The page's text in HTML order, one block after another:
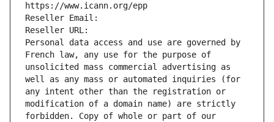
https://www.icann.org/epp
Reseller Email:
Reseller URL:
Personal data access and use are governed by
French law, any use for the purpose of
unsolicited mass commercial advertising as
well as any mass or automated inquiries (for
any intent other than the registration or
modification of a domain name) are strictly
forbidden. Copy of whole or part of our